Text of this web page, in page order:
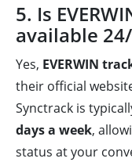
5. Is
available
Yes, EVERWIN
their official
Synctrack is
days a week,
status at your